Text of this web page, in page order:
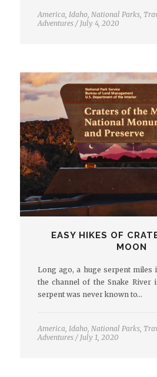
America, Idaho, National Parks,
Adventures / July 4, 2020
EASY HIKES OF
MOON
Long ago, a huge serpent miles
the channel of the Snake River
serpent was never known to…
America, Idaho, National Parks,
Adventures / July 1, 2020